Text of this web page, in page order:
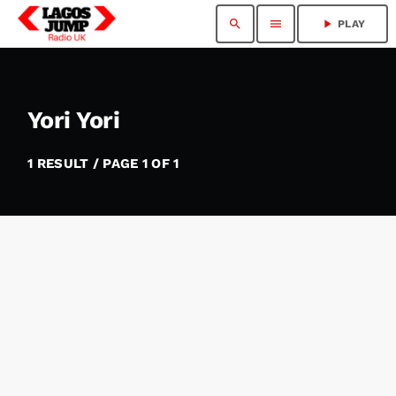
search menu play_arrow PLAY
Yori Yori
1 RESULT / PAGE 1 OF 1